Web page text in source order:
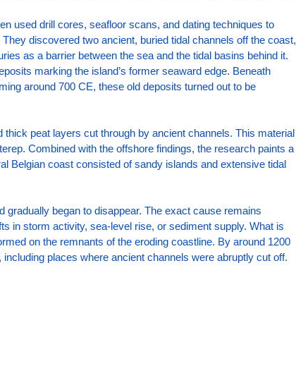
used drill cores, seafloor scans, and dating techniques to
discovered two ancient, buried tidal channels off the coast,
as a barrier between the sea and the tidal basins behind it.
marking the island’s former seaward edge. Beneath
around 700 CE, these old deposits turned out to be
peat layers cut through by ancient channels. This material
Combined with the offshore findings, the research paints a
Belgian coast consisted of sandy islands and extensive tidal
gradually began to disappear. The exact cause remains
in storm activity, sea-level rise, or sediment supply. What is
on the remnants of the eroding coastline. By around 1200
places where ancient channels were abruptly cut off.